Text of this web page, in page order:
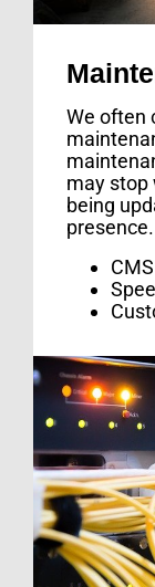
We often
may stop
being
presence.